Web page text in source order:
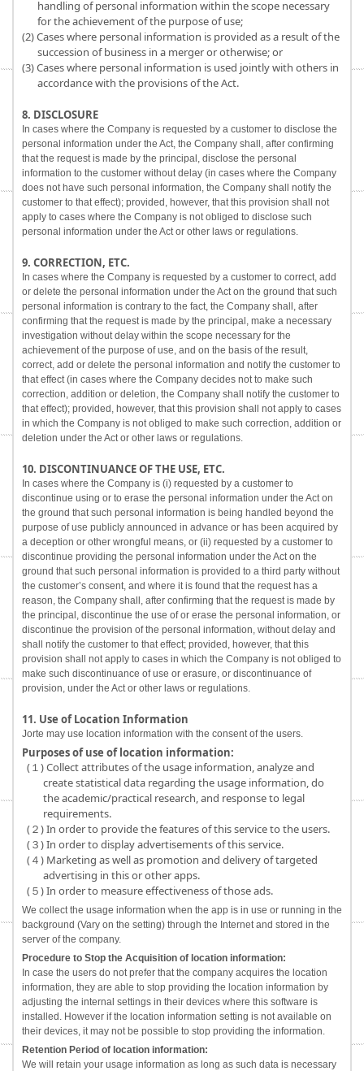
handling of personal information within the scope necessary
for the achievement of the purpose of use;
(2) Cases where personal information is provided as a result of the
succession of business in a merger or otherwise; or
(3) Cases where personal information is used jointly with others in
accordance with the provisions of the Act.
8. DISCLOSURE
In cases where the Company is requested by a customer to disclose the
personal information under the Act, the Company shall, after confirming
that the request is made by the principal, disclose the personal
information to the customer without delay (in cases where the Company
does not have such personal information, the Company shall notify the
customer to that effect); provided, however, that this provision shall not
apply to cases where the Company is not obliged to disclose such
personal information under the Act or other laws or regulations.
9. CORRECTION, ETC.
In cases where the Company is requested by a customer to correct, add
or delete the personal information under the Act on the ground that such
personal information is contrary to the fact, the Company shall, after
confirming that the request is made by the principal, make a necessary
investigation without delay within the scope necessary for the
achievement of the purpose of use, and on the basis of the result,
correct, add or delete the personal information and notify the customer to
that effect (in cases where the Company decides not to make such
correction, addition or deletion, the Company shall notify the customer to
that effect); provided, however, that this provision shall not apply to cases
in which the Company is not obliged to make such correction, addition or
deletion under the Act or other laws or regulations.
10. DISCONTINUANCE OF THE USE, ETC.
In cases where the Company is (i) requested by a customer to
discontinue using or to erase the personal information under the Act on
the ground that such personal information is being handled beyond the
purpose of use publicly announced in advance or has been acquired by
a deception or other wrongful means, or (ii) requested by a customer to
discontinue providing the personal information under the Act on the
ground that such personal information is provided to a third party without
the customer’s consent, and where it is found that the request has a
reason, the Company shall, after confirming that the request is made by
the principal, discontinue the use of or erase the personal information, or
discontinue the provision of the personal information, without delay and
shall notify the customer to that effect; provided, however, that this
provision shall not apply to cases in which the Company is not obliged to
make such discontinuance of use or erasure, or discontinuance of
provision, under the Act or other laws or regulations.
11. Use of Location Information
Jorte may use location information with the consent of the users.
Purposes of use of location information:
(１) Collect attributes of the usage information, analyze and
create statistical data regarding the usage information, do
the academic/practical research, and response to legal
requirements.
(２) In order to provide the features of this service to the users.
(３) In order to display advertisements of this service.
(４) Marketing as well as promotion and delivery of targeted
advertising in this or other apps.
(５) In order to measure effectiveness of those ads.
We collect the usage information when the app is in use or running in the
background (Vary on the setting) through the Internet and stored in the
server of the company.
Procedure to Stop the Acquisition of location information:
In case the users do not prefer that the company acquires the location
information, they are able to stop providing the location information by
adjusting the internal settings in their devices where this software is
installed. However if the location information setting is not available on
their devices, it may not be possible to stop providing the information.
Retention Period of location information:
We will retain your usage information as long as such data is necessary